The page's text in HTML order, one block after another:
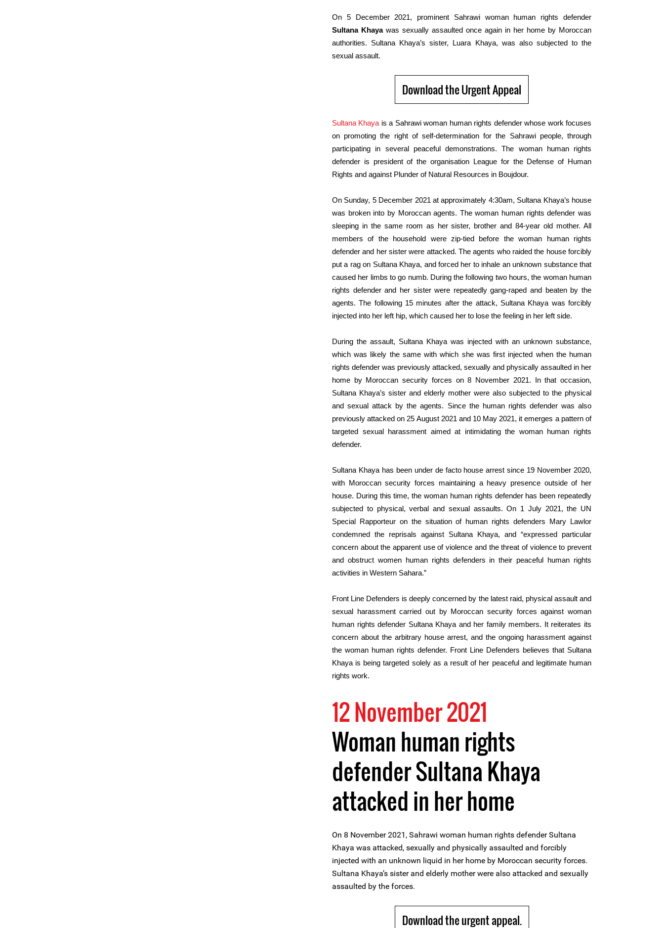
On 5 December 2021, prominent Sahrawi woman human rights defender
Sultana Khaya was sexually assaulted once again in her home by Moroccan
authorities. Sultana Khaya’s sister, Luara Khaya, was also subjected to the
sexual assault.
Download the Urgent Appeal
Sultana Khaya is a Sahrawi woman human rights defender whose work focuses
on promoting the right of self-determination for the Sahrawi people, through
participating in several peaceful demonstrations. The woman human rights
defender is president of the organisation League for the Defense of Human
Rights and against Plunder of Natural Resources in Boujdour.
On Sunday, 5 December 2021 atapproximately 4:30am, Sultana Khaya’s house
was broken into by Moroccanagents. The woman human rights defender was
sleeping in the same room as her sister, brother and 84-year old mother. All
members of the household were zip-tied before the woman human rights
defender and her sister were attacked. The agents whoraided the house forcibly
put a ragon Sultana Khaya, and forced her to inhale an unknown substance that
caused her limbs to go numb. During the following two hours, the woman human
rights defender and her sister were repeatedlygang-raped and beaten by the
agents.The following 15 minutes after the attack, Sultana Khaya was forcibly
injected into her left hip, which caused her to lose the feeling in her left side.
During the assault, Sultana Khaya was injected with an unknown substance,
which was likely the same with which she was first injected when the human
rights defender was previously attacked, sexually and physically assaulted in her
home by Moroccan security forces on 8 November 2021. In that occasion,
Sultana Khaya’s sister and elderly mother were also subjected to the physical
and sexualattack by theagents. Since the human rights defender wasalso
previously attacked on 25 August 2021 and 10 May 2021, it emerges a pattern of
targeted sexual harassment aimed at intimidatingthe woman human rights
defender.
Sultana Khaya has been under de facto house arrest since 19 November 2020,
with Moroccan security forces maintaining a heavy presence outside of her
house. During this time, the woman human rights defender has been repeatedly
subjected to physical, verbal and sexual assaults. On 1 July 2021, the UN
Special Rapporteur on the situation of human rights defenders Mary Lawlor
condemned the reprisals against Sultana Khaya, and “expressed particular
concern about the apparent use of violence and the threat of violence to prevent
and obstruct women human rights defenders in their peaceful human rights
activities in Western Sahara.”
Front Line Defenders is deeply concerned by the latest raid, physical assault and
sexual harassment carried out by Moroccan security forces against woman
human rights defender Sultana Khaya and her family members. It reiterates its
concern about the arbitrary house arrest, and the ongoing harassment against
the woman human rights defender. Front Line Defenders believes that Sultana
Khaya is being targeted solely as a result of her peaceful and legitimate human
rights work.
12 November 2021
Woman human rights
defender Sultana Khaya
attacked in her home
On 8 November 2021, Sahrawi woman human rights defender Sultana
Khaya was attacked, sexually and physically assaulted and forcibly
injected with an unknown liquid in her home by Moroccan security forces.
Sultana Khaya’s sister and elderly mother were also attacked and sexually
assaulted by the forces.
Download the urgent appeal.